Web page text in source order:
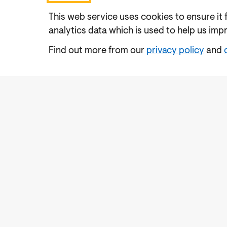
This web service uses cookies to ensure
analytics data which is used to help us
Find out more from our privacy policy and